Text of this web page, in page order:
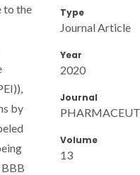
to the
by
Type
Journal Article
Year
2020
Journal
Volume
13